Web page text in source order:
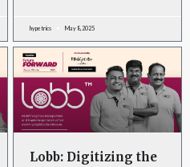
hypetrics May 8, 2025
Lobb: Digitizing the